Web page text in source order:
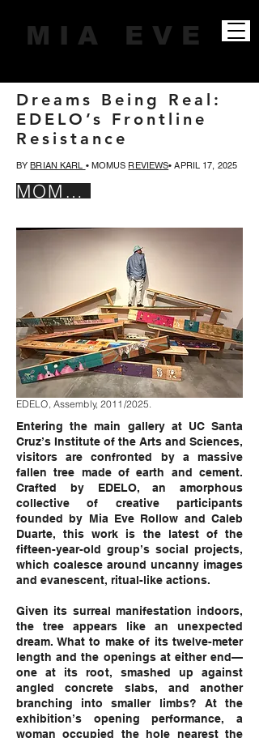
M I A E V E
Dreams Being Real:
EDELO’s Frontline
Resistance
BYBRIAN KARL • MOMUS REVIEWS• APRIL 17, 2025
MOMUS
EDELO, Assembly, 2011/2025.
Entering the main gallery at UC Santa
Cruz’s Institute of the Arts and Sciences,
visitors are confronted by a massive
fallen tree made of earth and cement.
Crafted by EDELO, an amorphous
collective of creative participants
founded by Mia Eve Rollow and Caleb
Duarte, this work is the latest of the
fifteen-year-old group’s social projects,
which coalesce around uncanny images
and evanescent, ritual-like actions.
Given its surreal manifestation indoors,
the tree appears like an unexpected
dream. What to make of its twelve-meter
length and the openings at either end—
one at its root, smashed up against
angled concrete slabs, and another
branching into smaller limbs? At the
exhibition’s opening performance, a
woman occupied the hole nearest the